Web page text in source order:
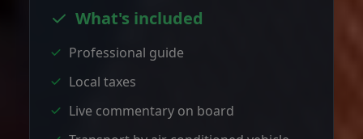
What's included
Professional guide
Local taxes
Live commentary on board